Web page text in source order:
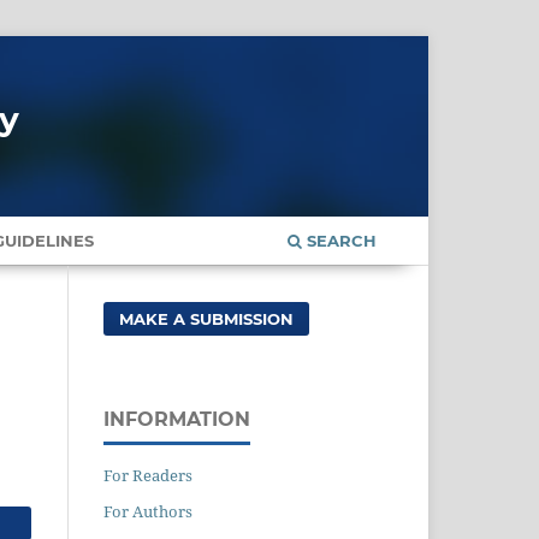
SEARCH
MAKE A SUBMISSION
INFORMATION
For Readers
For Authors